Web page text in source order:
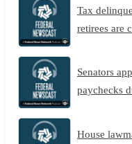
Tax
retirees are
Senators
paychecks
House